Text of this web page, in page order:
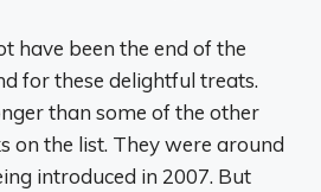
have been the end of the
for these delightful treats.
than some of the other
on the list. They were around
introduced in 2007. But